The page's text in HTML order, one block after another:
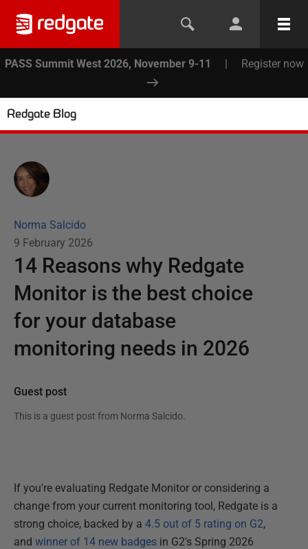
PASS Summit West 2026, November 9-11 | Register now
Redgate Blog
Norma Salcido
9 February 2026
14 Reasons why Redgate
Monitor is the best choice
for your database
monitoring needs in 2026
Guest post
This is a guest post from Norma Salcido.
If you're evaluating Redgate Monitor or considering a
change from your current monitoring tool, Redgate is a
strong choice, backed by a 4.5 out of 5 rating on G2,
and winner of 14 new badges in G2's Spring 2026